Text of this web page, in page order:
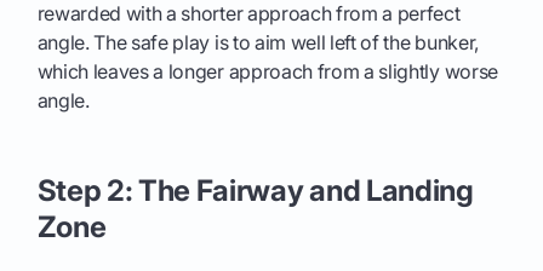
rewarded with a shorter approach from a perfect
angle. The safe play is to aim well left of the bunker,
which leaves a longer approach from a slightly worse
angle.
Step 2: The Fairway and Landing
Zone